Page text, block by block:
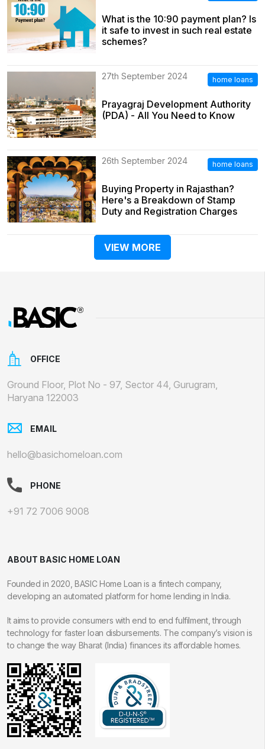
What is the 10:90 payment plan? Is
it safe to invest in such real estate
schemes?
27th September 2024 home loans
Prayagraj Development Authority
(PDA) - All You Need to Know
26th September 2024 home loans
Buying Property in Rajasthan?
Here's a Breakdown of Stamp
Duty and Registration Charges
VIEW MORE
OFFICE
Ground Floor, Plot No - 97, Sector 44, Gurugram,
Haryana 122003
EMAIL
hello@basichomeloan.com
PHONE
+91 72 7006 9008
ABOUT BASIC HOME LOAN
Founded in 2020, BASIC Home Loan is a fintech company,
developing an automated platform for home lending in India.
It aims to provide consumers with end to end fulfilment, through
technology for faster loan disbursements. The company’s vision is
to change the way Bharat (India) finances its affordable homes.